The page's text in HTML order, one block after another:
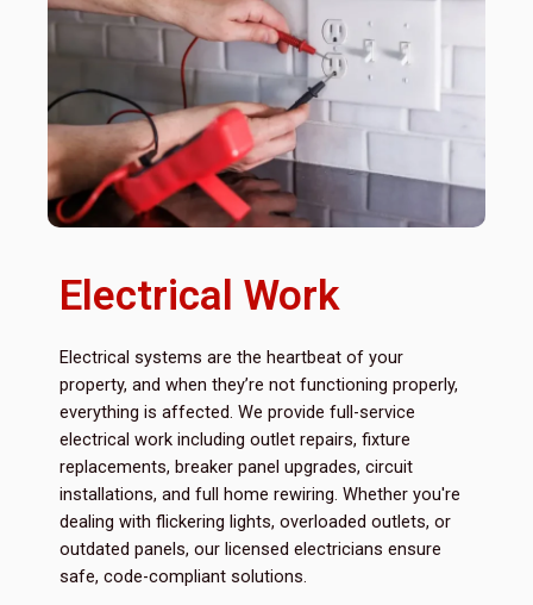
Electrical Work
Electrical systems are the heartbeat of your
property, and when they’re not functioning properly,
everything is affected. We provide full-service
electrical work including outlet repairs, fixture
replacements, breaker panel upgrades, circuit
installations, and full home rewiring. Whether you're
dealing with flickering lights, overloaded outlets, or
outdated panels, our licensed electricians ensure
safe, code-compliant solutions.